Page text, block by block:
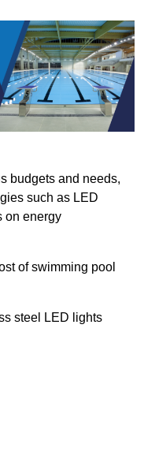
budgets and needs,
such as LED
on energy
of swimming pool
steel LED lights